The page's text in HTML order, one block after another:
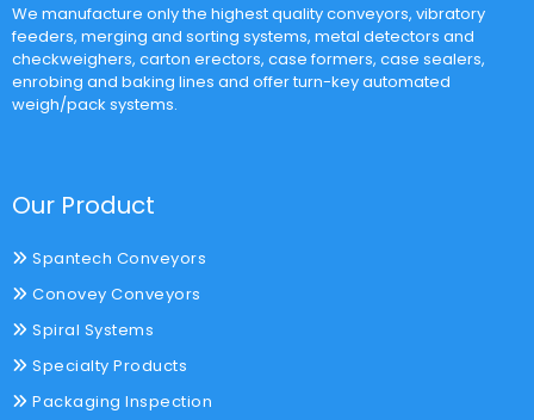
We manufacture only the highest quality conveyors, vibratory
feeders, merging and sorting systems, metal detectors and
checkweighers, carton erectors, case formers, case sealers,
enrobing and baking lines and offer turn-key automated
weigh/pack systems.
Our Product
Spantech Conveyors
Conovey Conveyors
Spiral Systems
Specialty Products
Packaging Inspection